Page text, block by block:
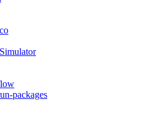
packages